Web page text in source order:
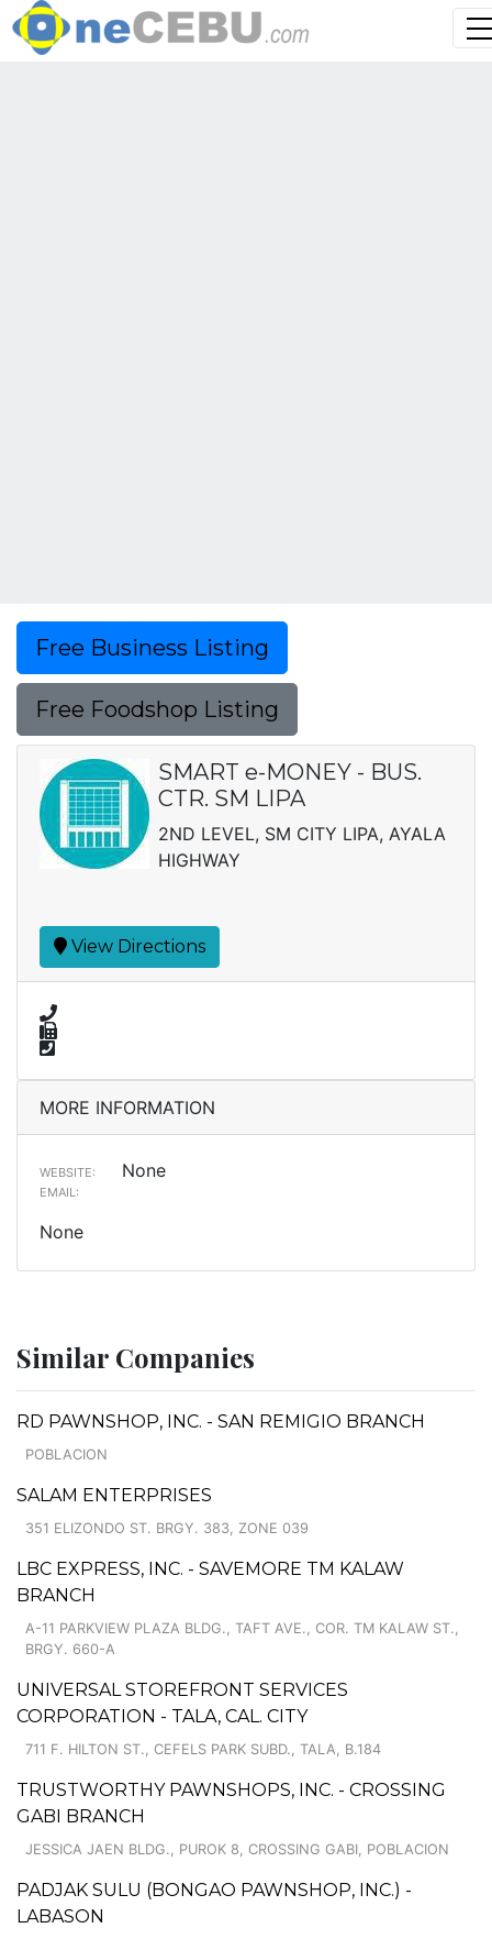
Free Business Listing
Free Foodshop Listing
SMART e-MONEY - BUS.
CTR. SM LIPA
2ND LEVEL, SM CITY LIPA, AYALA
HIGHWAY
View Directions
MORE INFORMATION
WEBSITE: None
EMAIL:
None
Similar Companies
RD PAWNSHOP, INC. - SAN REMIGIO BRANCH
POBLACION
SALAM ENTERPRISES
351 ELIZONDO ST. BRGY. 383, ZONE 039
LBC EXPRESS, INC. - SAVEMORE TM KALAW
BRANCH
A-11 PARKVIEW PLAZA BLDG., TAFT AVE., COR. TM KALAW ST.,
BRGY. 660-A
UNIVERSAL STOREFRONT SERVICES
CORPORATION - TALA, CAL. CITY
711 F. HILTON ST., CEFELS PARK SUBD., TALA, B.184
TRUSTWORTHY PAWNSHOPS, INC. - CROSSING
GABI BRANCH
JESSICA JAEN BLDG., PUROK 8, CROSSING GABI, POBLACION
PADJAK SULU (BONGAO PAWNSHOP, INC.) -
LABASON